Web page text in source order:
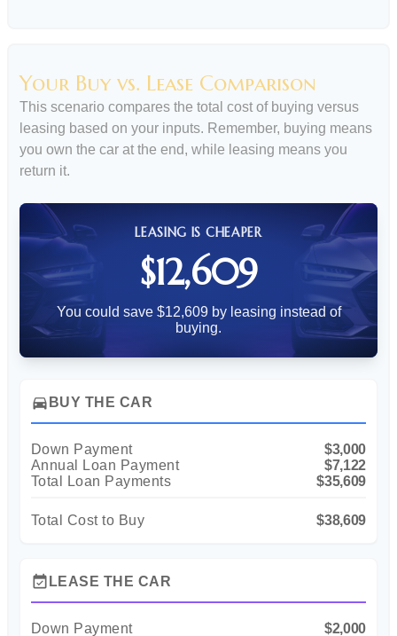
Your Buy vs. Lease Comparison
This scenario compares the total cost of buying versus
leasing based on your inputs. Remember, buying means
you own the car at the end, while leasing means you
return it.
LEASING IS CHEAPER
$12,609
You could save $12,609 by leasing instead of
buying.
directions_car BUY THE CAR
Down Payment
$3,000
Annual Loan Payment
$7,122
Total Loan Payments
$35,609
Total Cost to Buy $38,609
event_available LEASE THE CAR
Down Payment $2,000